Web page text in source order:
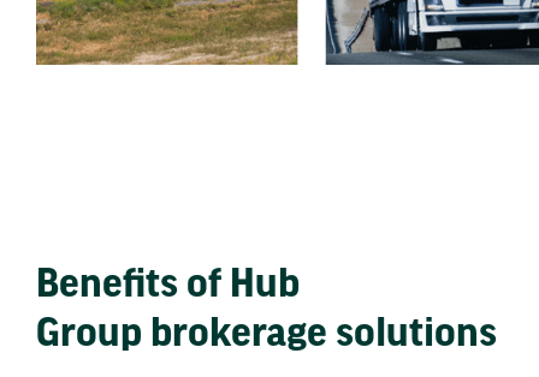
Benefits of Hub
Group brokerage solutions